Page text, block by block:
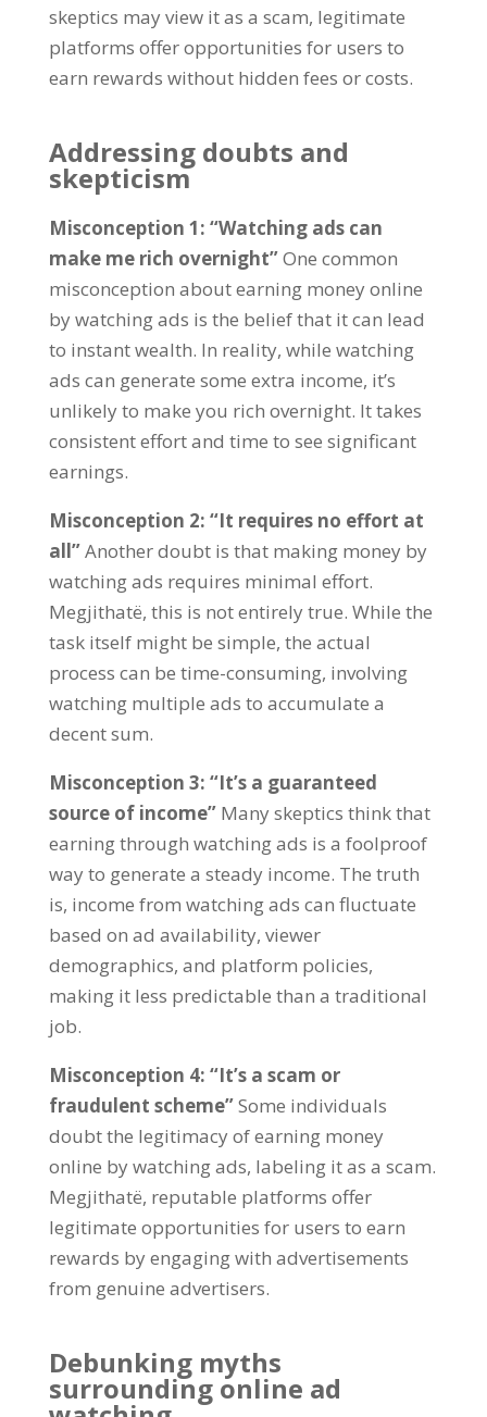
skeptics may view it as a scam, legitimate
platforms offer opportunities for users to
earn rewards without hidden fees or costs.
Addressing doubts and
skepticism
Misconception 1: “Watching ads can
make me rich overnight”One common
misconception about earning money online
by watching ads is the belief that it can lead
to instant wealth. In reality, while watching
ads can generate some extra income, it’s
unlikely to make you rich overnight. It takes
consistent effort and time to see significant
earnings.
Misconception 2: “It requires no effort at
all”Another doubt is that making money by
watching ads requires minimal effort.
Megjithatë, this is not entirely true. While the
task itself might be simple, the actual
process can be time-consuming, involving
watching multiple ads to accumulate a
decent sum.
Misconception 3: “It’s a guaranteed
source of income” Many skeptics think that
earning through watching ads is a foolproof
way to generate a steady income. The truth
is, income from watching ads can fluctuate
based on ad availability, viewer
demographics, and platform policies,
making it less predictable than a traditional
job.
Misconception 4: “It’s a scam or
fraudulent scheme”Some individuals
doubt the legitimacy of earning money
online by watching ads, labeling it as a scam.
Megjithatë, reputable platforms offer
legitimate opportunities for users to earn
rewards by engaging with advertisements
from genuine advertisers.
Debunking myths
surrounding online ad